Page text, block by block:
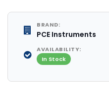
BRAND:
PCE Instruments
AVAILABILITY:
In Stock